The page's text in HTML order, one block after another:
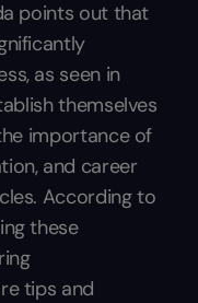
points out that
as seen in
themselves
importance of
and career
According to
these
tips and